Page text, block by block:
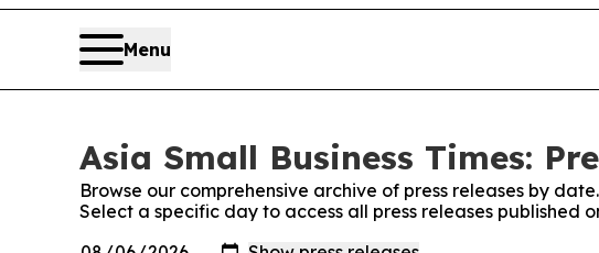
Menu
Asia Small Business Times:
Browse our comprehensive archive of press releases by date.
Select a specific day to access all press releases published